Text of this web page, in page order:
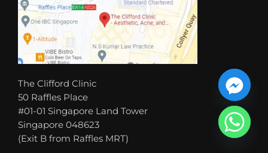
The Clifford Clinic
50 Raffles Place
#01-01 Singapore Land Tower
Singapore 048623
(Exit B from Raffles MRT)